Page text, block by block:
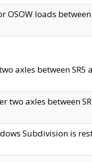
loads
axles between
two axles between
Subdivision is